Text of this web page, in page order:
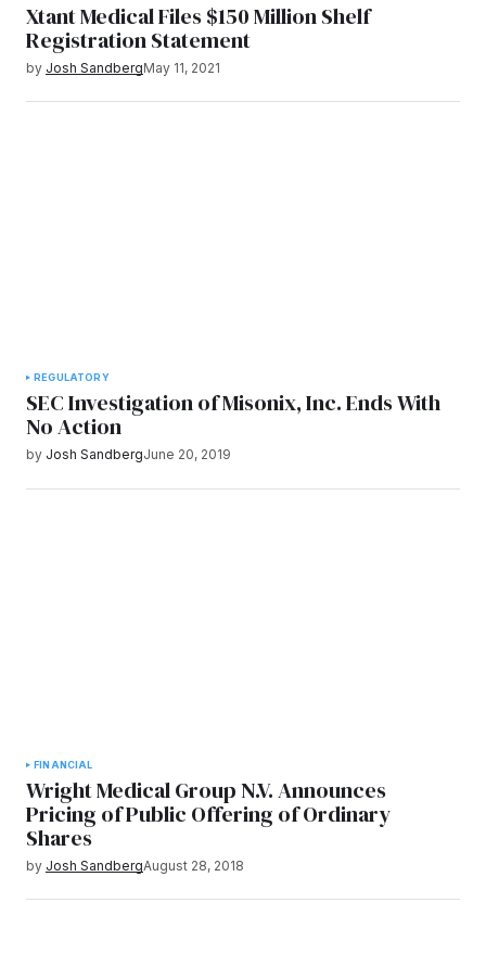
Xtant Medical Files $150 Million Shelf
Registration Statement
by Josh SandbergMay 11, 2021
REGULATORY
SEC Investigation of Misonix, Inc. Ends With
No Action
by Josh SandbergJune 20, 2019
FINANCIAL
Wright Medical Group N.V. Announces
Pricing of Public Offering of Ordinary
Shares
by Josh SandbergAugust 28, 2018